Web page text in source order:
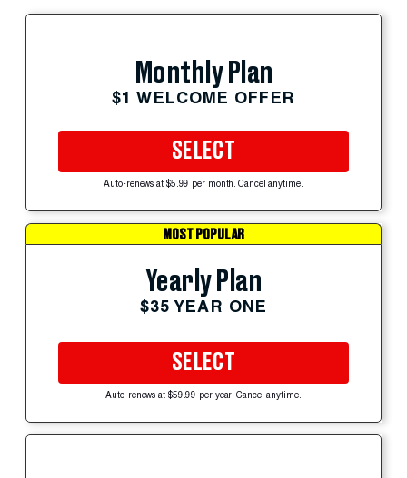
Monthly Plan
$1 WELCOME OFFER
SELECT
Auto-renews at $5.99 per month. Cancel anytime.
MOST POPULAR
Yearly Plan
$35 YEAR ONE
SELECT
Auto-renews at $59.99 per year. Cancel anytime.